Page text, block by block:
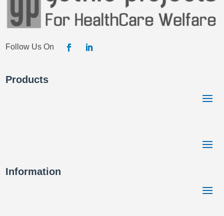
Products
Information